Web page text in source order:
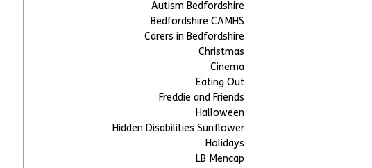
Autism Bedfordshire
Bedfordshire CAMHS
Carers in Bedfordshire
Christmas
Cinema
Eating Out
Freddie and Friends
Halloween
Hidden Disabilities Sunflower
Holidays
LB Mencap